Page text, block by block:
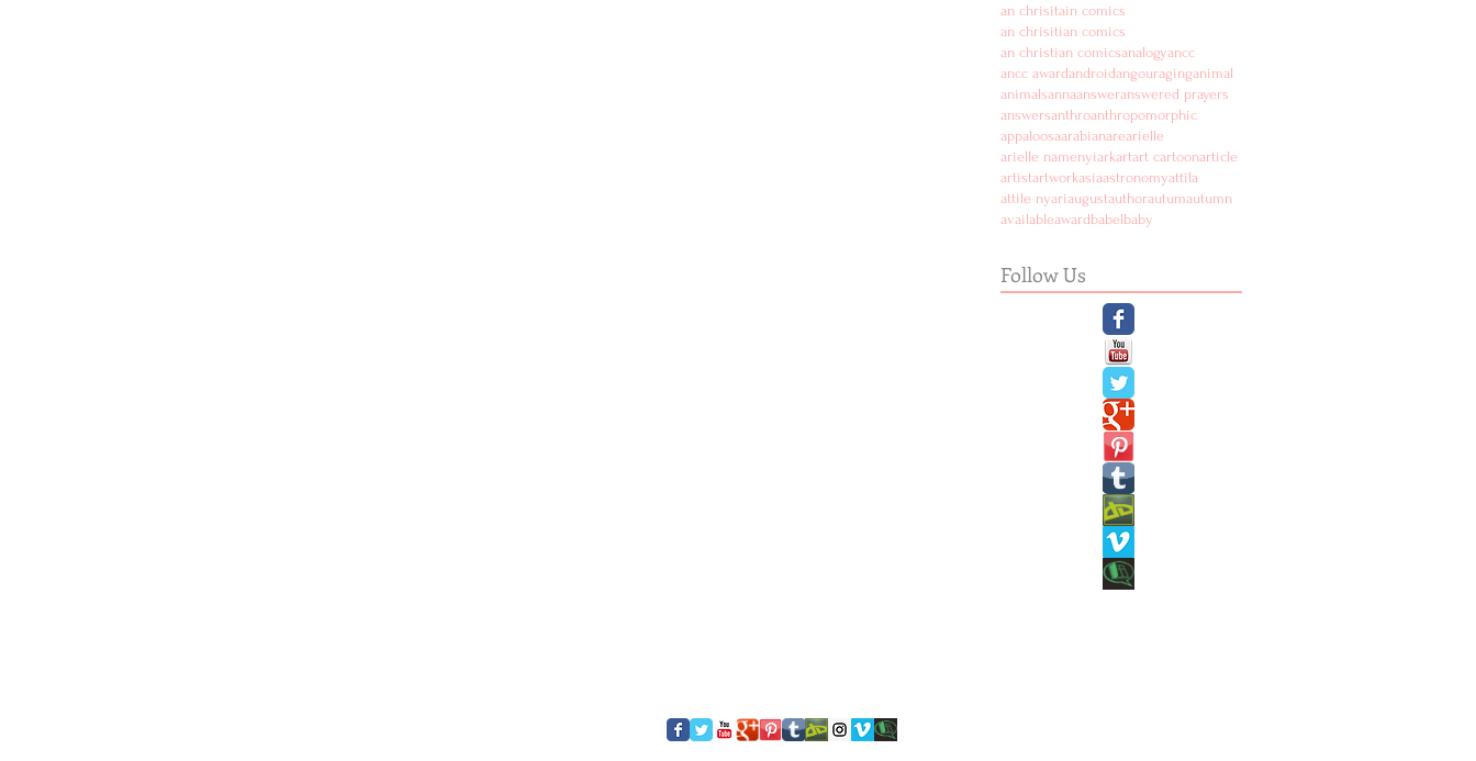
an chrisitain comics
an chrisitian comics
an christian comicsanalogyancc
ancc awardandroidangouraginganimal
animalsannaansweranswered prayers
answersanthroanthropomorphic
appaloosaarabianarearielle
arielle namenyiarkartart cartoonarticle
artistartworkasiaastronomyattila
attile nyariaugustauthorautumautumn
availableawardbabelbaby
Follow Us